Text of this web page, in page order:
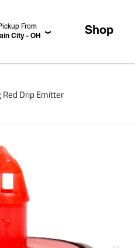
From
City - OH Shop
Red Drip Emitter